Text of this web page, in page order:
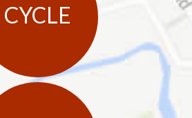
CYCLE